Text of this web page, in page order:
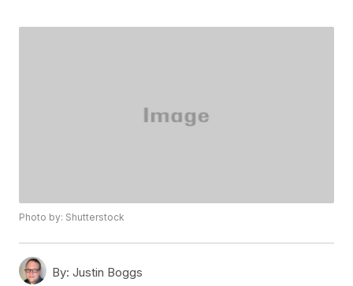
Photo by: Shutterstock
By: Justin Boggs